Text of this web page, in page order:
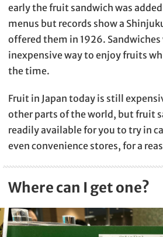
early the fruit sandwich was
menus but records show a
offered them in 1926. Sandwiches
inexpensive way to enjoy fruits
the time.
Fruit in Japan today is still
other parts of the world, but fruit
readily available for you to try in
even convenience stores, for a
Where can I get one?